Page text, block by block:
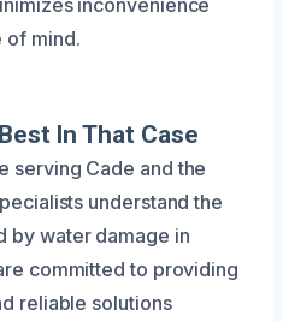
of mind.
In That Case
serving Cade and the
understand the
by water damage in
committed to providing
reliable solutions